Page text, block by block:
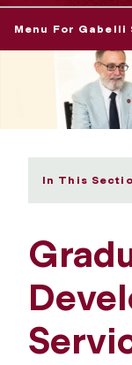
Menu For Gabelli
In This